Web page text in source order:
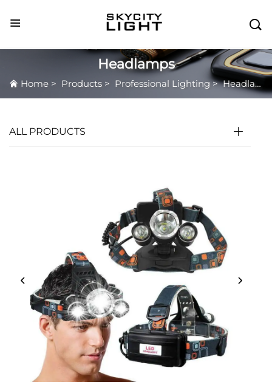

Headlamps
Home > Products > Professional Lighting>Headlamps
ALL PRODUCTS